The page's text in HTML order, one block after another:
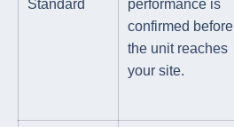
Standard
performance is
confirmed before
the unit reaches
your site.